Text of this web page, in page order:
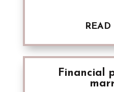
READ
Financial